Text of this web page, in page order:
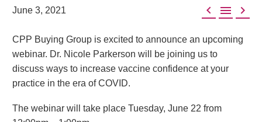
  
June 3, 2021
CPP Buying Group is excited to announce an upcoming
webinar. Dr. Nicole Parkerson will be joining us to
discuss ways to increase vaccine confidence at your
practice in the era of COVID.
The webinar will take place Tuesday, June 22 from